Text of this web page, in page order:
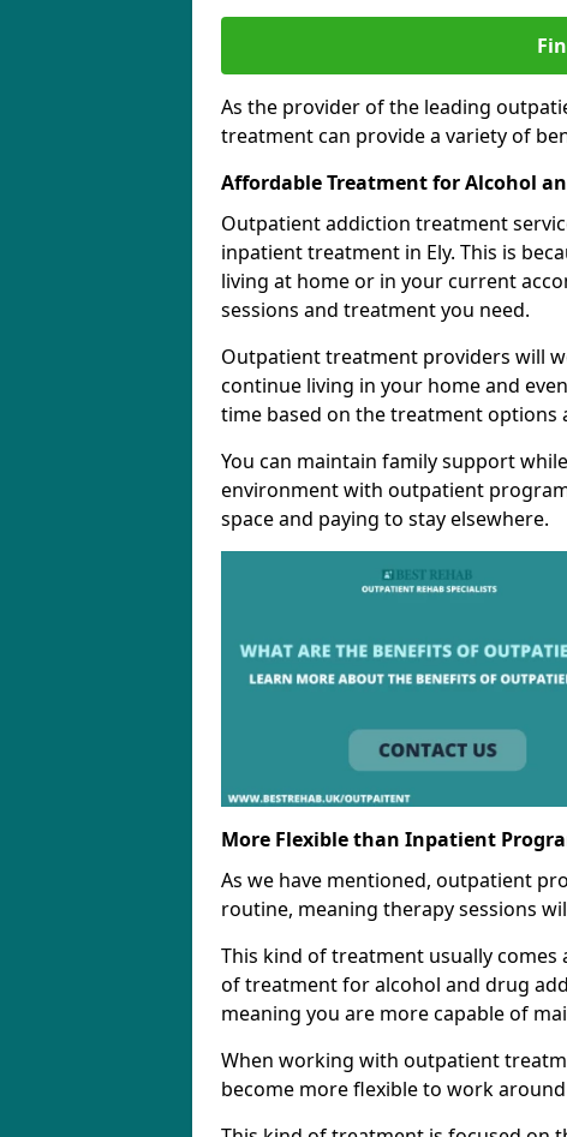
As the provider of the leading
treatment can provide a variety of
Affordable Treatment for Alcohol
Outpatient addiction treatment
inpatient treatment in Ely. This is
living at home or in your current
sessions and treatment you need.
Outpatient treatment providers will
continue living in your home and
time based on the treatment options
You can maintain family support
environment with outpatient
space and paying to stay elsewhere.
More Flexible than Inpatient
As we have mentioned, outpatient
routine, meaning therapy sessions
This kind of treatment usually
of treatment for alcohol and drug
meaning you are more capable of
When working with outpatient
become more flexible to work